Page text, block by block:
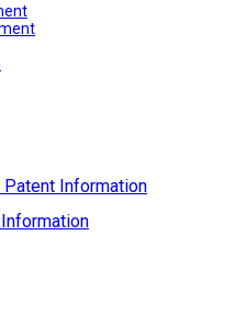
Patent Information